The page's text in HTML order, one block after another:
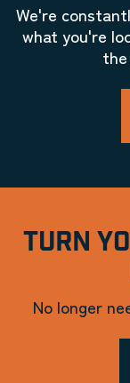
We're
what you're
TURN
No longer